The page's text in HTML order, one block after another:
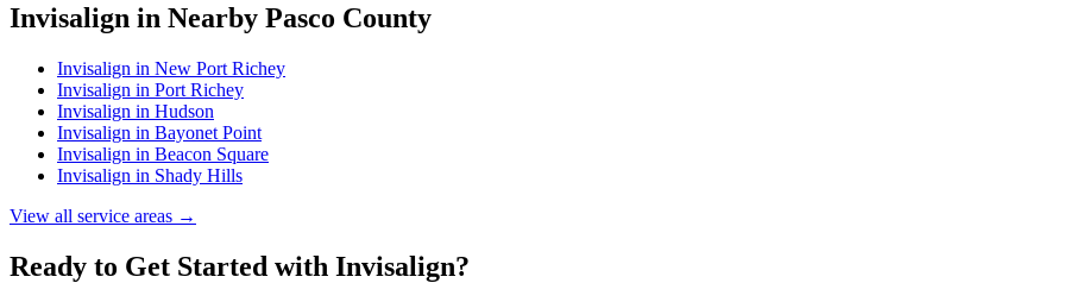
Invisalign in Nearby Pasco County
Invisalign in New Port Richey
Invisalign in Port Richey
Invisalign in Hudson
Invisalign in Bayonet Point
Invisalign in Beacon Square
Invisalign in Shady Hills
View all service areas →
Ready to Get Started with Invisalign?